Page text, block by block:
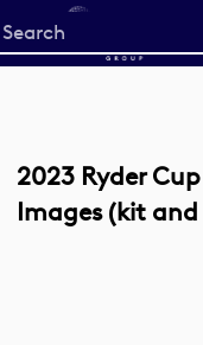
Start
your
2023 Ryder
Images (kit